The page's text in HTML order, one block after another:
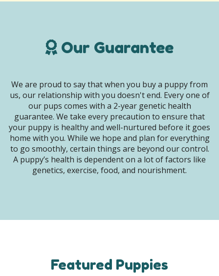
Our Guarantee
We are proud to say that when you buy a puppy from
us, our relationship with you doesn't end. Every one of
our pups comes with a 2-year genetic health
guarantee. We take every precaution to ensure that
your puppy is healthy and well-nurtured before it goes
home with you. While we hope and plan for everything
to go smoothly, certain things are beyond our control.
A puppy’s health is dependent on a lot of factors like
genetics, exercise, food, and nourishment.
Featured Puppies